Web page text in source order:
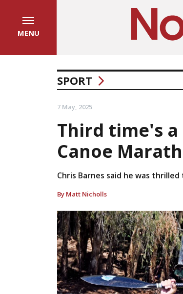
MENU
SPORT
7 May, 2025
Third time's
Canoe
Chris Barnes said he was
By Matt Nicholls